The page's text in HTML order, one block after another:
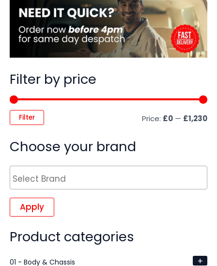
Filter by price
Filter Price: £0 — £1,230
Choose your brand
Apply
Product categories
01 - Body & Chassis +